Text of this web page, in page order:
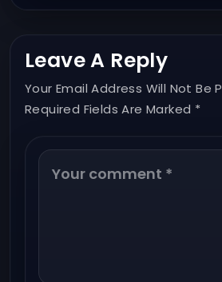
Leave A Reply
Your Email Address Will Not Be
Required Fields Are Marked *